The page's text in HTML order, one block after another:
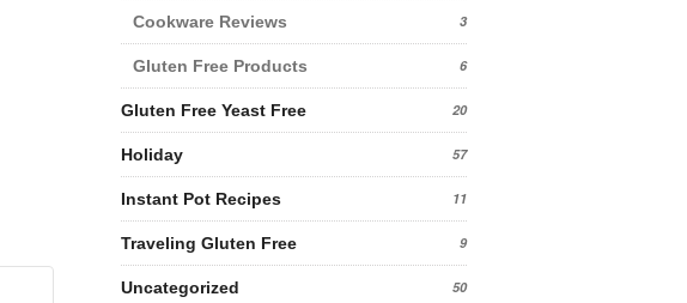
Cookware Reviews 3
Gluten Free Products 6
Gluten Free Yeast Free 20
Holiday 57
Instant Pot Recipes 11
Traveling Gluten Free 9
Uncategorized 50